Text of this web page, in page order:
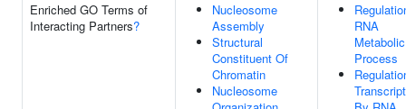
Enriched GO Terms of
Interacting Partners?
Nucleosome
Assembly
Structural
Constituent Of
Chromatin
Nucleosome
RNA
Metabolic
Process